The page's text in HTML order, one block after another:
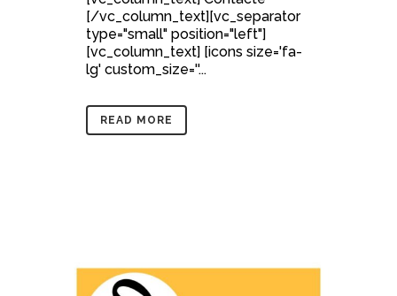
[/vc_column_text][vc_separator
type="small" position="left"]
[vc_column_text] [icons size='fa-
lg' custom_size=''...
READ MORE